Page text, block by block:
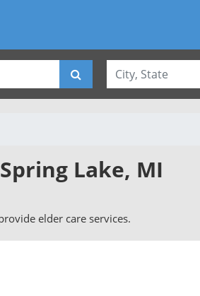
Lake, MI
elder care services.